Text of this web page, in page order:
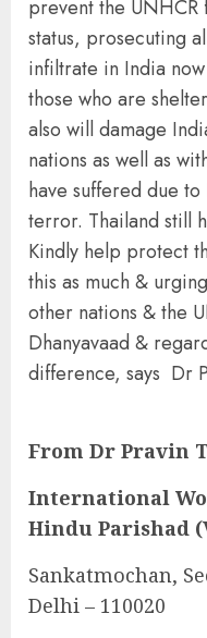
prevent the
status, prosecuting
infiltrate in India
those who are
also will damage
nations as well as
have suffered due to
terror. Thailand still
Kindly help protect
this as much &
other nations & the
Dhanyavaad &
difference, says Dr
From Dr Pravin
International
Hindu Parishad
Sankatmochan,
Delhi – 110020